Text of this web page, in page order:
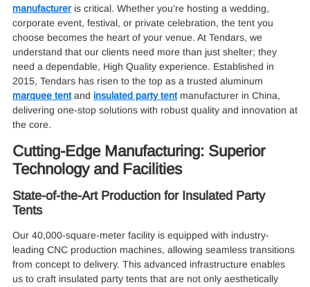
manufactureris critical. Whether you're hosting a wedding,
corporate event, festival, or private celebration, the tent you
choose becomes the heart of your venue. At Tendars, we
understand that our clients need more than just shelter; they
need a dependable, High Quality experience. Established in
2015, Tendars has risen to the top as a trusted aluminum
marquee tentand insulated party tentmanufacturer in China,
delivering one-stop solutions with robust quality and innovation at
the core.
Cutting-Edge Manufacturing: Superior
Technology and Facilities
State-of-the-Art Production for Insulated Party
Tents
Our 40,000-square-meter facility is equipped with industry-
leading CNC production machines, allowing seamless transitions
from concept to delivery. This advanced infrastructure enables
us to craft insulated party tents that are not only aesthetically